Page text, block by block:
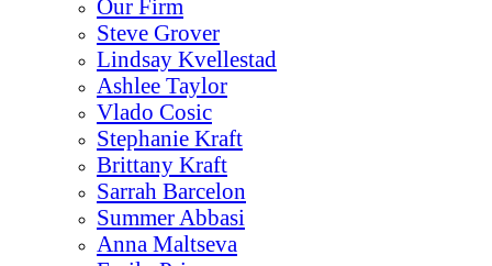
Our Firm
Steve Grover
Lindsay Kvellestad
Ashlee Taylor
Vlado Cosic
Stephanie Kraft
Brittany Kraft
Sarrah Barcelon
Summer Abbasi
Anna Maltseva